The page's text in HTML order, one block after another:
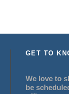
GET TO
We love to
be